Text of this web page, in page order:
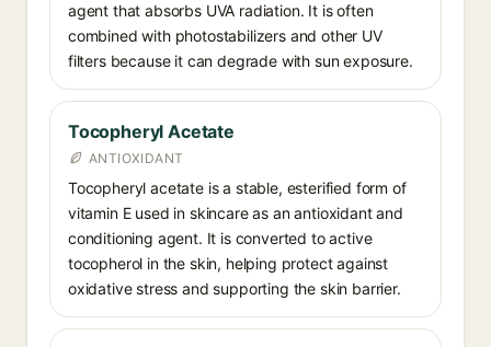
agent that absorbs UVA radiation. It is often
combined with photostabilizers and other UV
filters because it can degrade with sun exposure.
Tocopheryl Acetate
ANTIOXIDANT
Tocopheryl acetate is a stable, esterified form of
vitamin E used in skincare as an antioxidant and
conditioning agent. It is converted to active
tocopherol in the skin, helping protect against
oxidative stress and supporting the skin barrier.